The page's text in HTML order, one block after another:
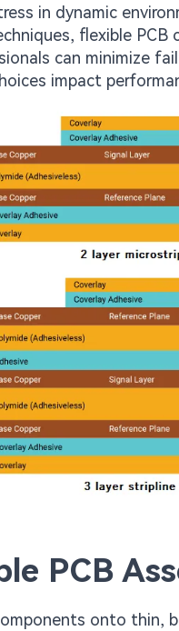
in dynamic
flexible
can minimize
impact
PCB
onto thin,